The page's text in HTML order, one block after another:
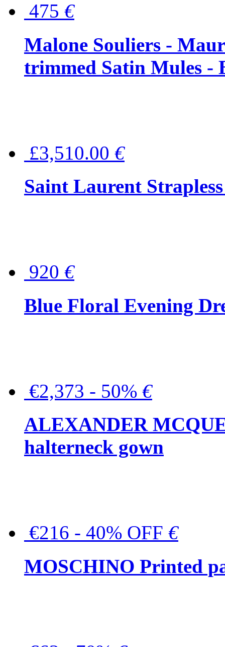
475 €
Malone Souliers -
trimmed Satin Mules -
£3,510.00 €
Saint Laurent
920 €
Blue Floral Evening
€2,373 - 50% €
ALEXANDER
halterneck gown
€216 - 40% OFF €
MOSCHINO Printed